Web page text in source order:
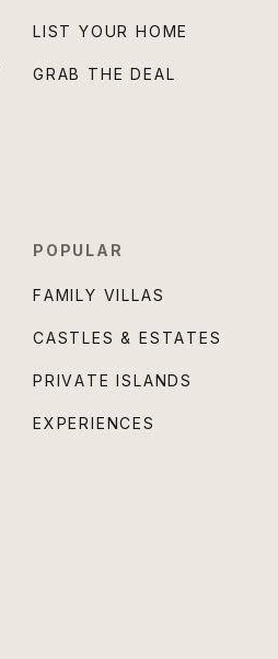
LIST YOUR HOME
GRAB THE DEAL
POPULAR
FAMILY VILLAS
CASTLES & ESTATES
PRIVATE ISLANDS
EXPERIENCES